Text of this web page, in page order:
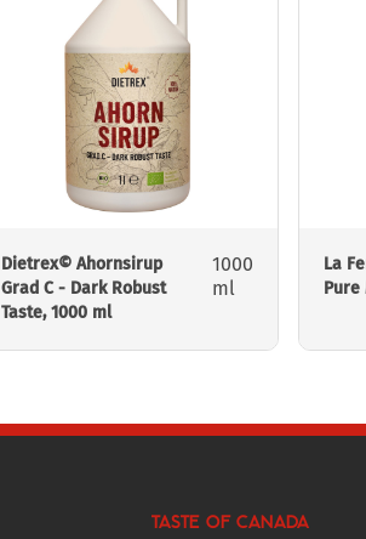
Dietrex© Ahornsirup
Grad C - Dark Robust
Taste, 1000 ml
1000
ml
La
Pure
TASTE OF CANADA